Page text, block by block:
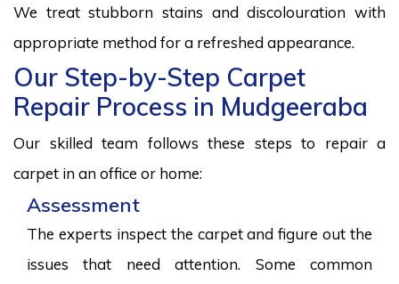
We treat stubborn stains and discolouration with
appropriate method for a refreshed appearance.
Our Step-by-Step Carpet
Repair Process in Mudgeeraba
Our skilled team follows these steps to repair a
carpet in an office or home:
Assessment
The experts inspect the carpet and figure out the
issues that need attention. Some common